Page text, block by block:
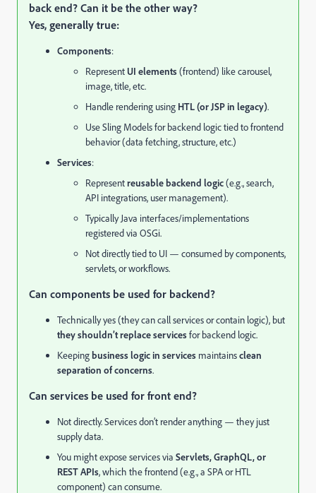
back end? Can it be the other way?
Yes, generally true:
Components:
Represent UI elements(frontend) like carousel,
image, title, etc.
Handle rendering using HTL (or JSP in legacy).
Use Sling Models for backend logic tied to frontend
behavior (data fetching, structure, etc.)
Services:
Representreusable backend logic(e.g., search,
API integrations, user management).
Typically Java interfaces/implementations
registered via OSGi.
Not directly tied to UI — consumed by components,
servlets, or workflows.
Can components be used for backend?
Technically yes (they can call services or contain logic), but
they shouldn’t replace servicesfor backend logic.
Keepingbusiness logic in services maintainsclean
separation of concerns.
Can services be used for front end?
Not directly. Services don’t render anything — they just
supply data.
You might expose services via Servlets, GraphQL, or
REST APIs, which the frontend (e.g., a SPA or HTL
component) can consume.